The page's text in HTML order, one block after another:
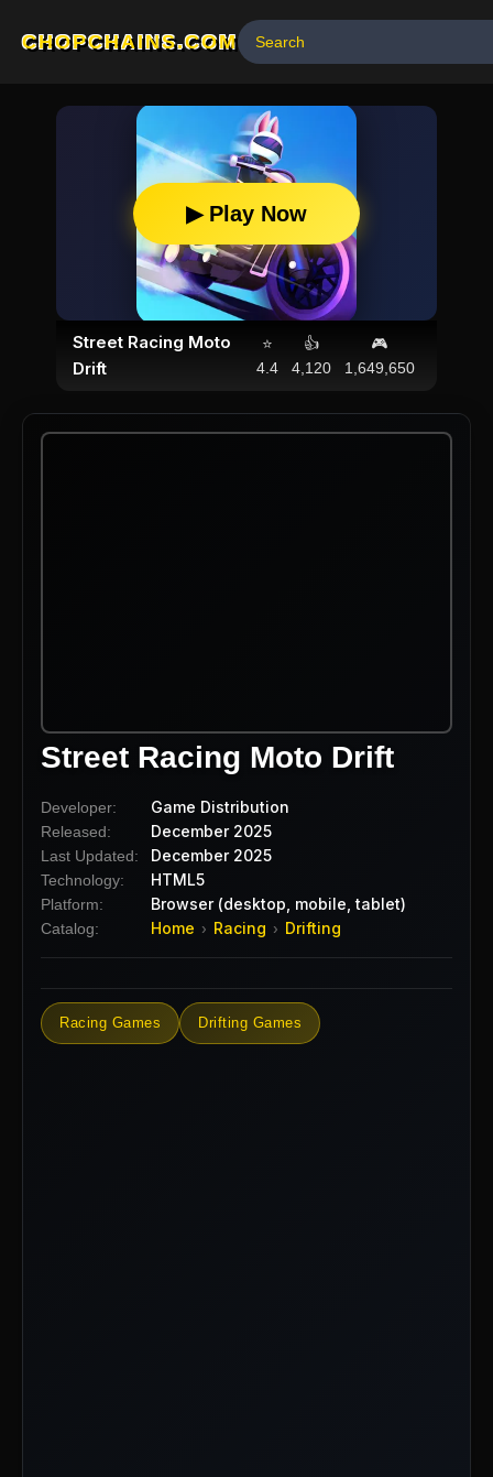
CHOPCHAINS.COM
▶ Play Now
Street Racing Moto
Drift
⭐
4.4
👍
4,120
🎮
1,649,650
Street Racing Moto Drift
Developer: Game Distribution
Released: December 2025
Last Updated: December 2025
Technology: HTML5
Platform: Browser (desktop, mobile, tablet)
Catalog: Home › Racing › Drifting
Racing Games Drifting Games